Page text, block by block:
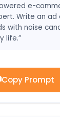
e-
Write an
with noise
life.”
Copy Prompt